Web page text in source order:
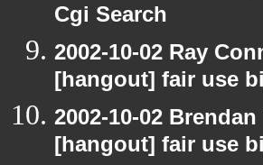
Cgi Search
2002-10-02 Ray
[hangout] fair use
2002-10-02
[hangout] fair use